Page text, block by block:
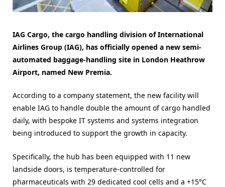
IAG Cargo, the cargo handling division of International
Airlines Group (IAG), has officially opened a new semi-
automated baggage-handling site in London Heathrow
Airport, named New Premia.
According to a company statement, the new facility will
enable IAG to handle double the amount of cargo handled
daily, with bespoke IT systems and systems integration
being introduced to support the growth in capacity.
Specifically, the hub has been equipped with 11 new
landside doors, is temperature-controlled for
pharmaceuticals with 29 dedicated cool cells and a +15°C